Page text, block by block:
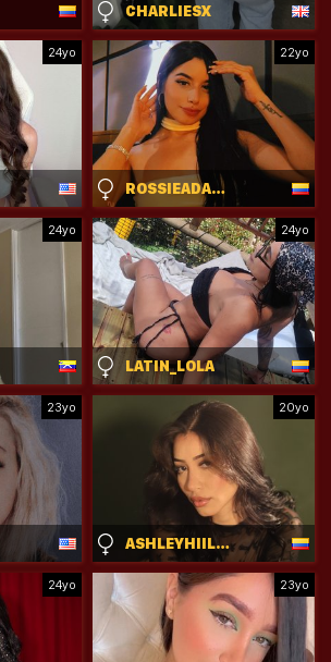
CHARLIESX
24yo 22yo
ROSSIEADAMS
24yo 24yo
LATIN_LOLA
23yo 20yo
ASHLEYHIILLS
24yo 23yo